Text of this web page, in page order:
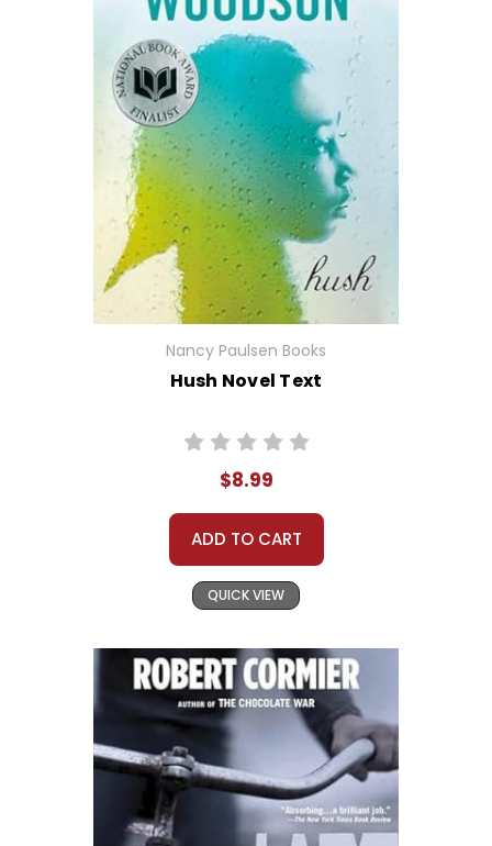
Nancy Paulsen Books
Hush Novel Text
$8.99
ADD TO CART
QUICK VIEW